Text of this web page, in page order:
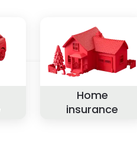
Home
insurance